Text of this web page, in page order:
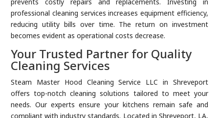
professional cleaning services increases equipment efficiency,
reducing utility bills over time. The return on investment
becomes evident as operational costs decrease.
Your Trusted Partner for Quality
Cleaning Services
Steam Master Hood Cleaning Service LLC in Shreveport
offers top-notch cleaning solutions tailored to meet your
needs. Our experts ensure your kitchens remain safe and
compliant with industry standards. Located in Shreveport, LA,